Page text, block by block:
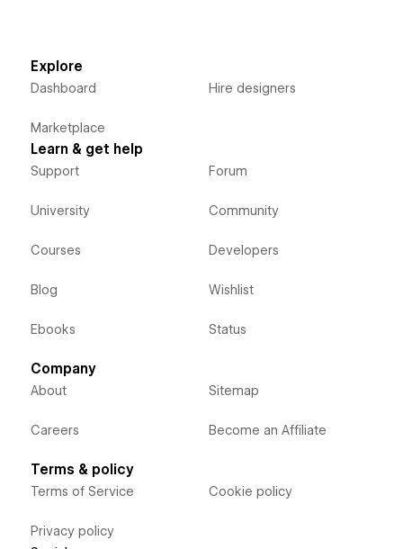
Explore
Dashboard
Marketplace
Hire designers
Learn & get help
Support
University
Courses
Blog
Ebooks
Forum
Community
Developers
Wishlist
Status
Company
About
Careers
Sitemap
Become an Affiliate
Terms & policy
Terms of Service
Privacy policy
Cookie policy